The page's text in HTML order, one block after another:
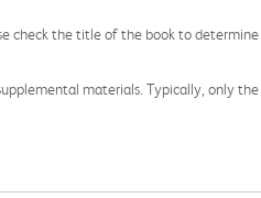
the title of the book to
materials. Typically, only